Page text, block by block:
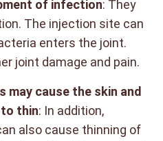
of infection: They
The injection site can
enters the joint.
joint damage and pain.
cause the skin and
thin: In addition,
also cause thinning of